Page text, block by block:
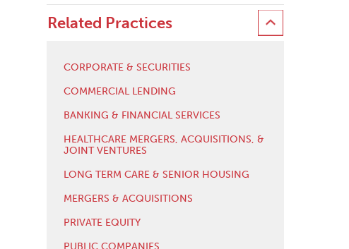
Related Practices
CORPORATE & SECURITIES
COMMERCIAL LENDING
BANKING & FINANCIAL SERVICES
HEALTHCARE MERGERS, ACQUISITIONS, &
JOINT VENTURES
LONG TERM CARE & SENIOR HOUSING
MERGERS & ACQUISITIONS
PRIVATE EQUITY
PUBLIC COMPANIES